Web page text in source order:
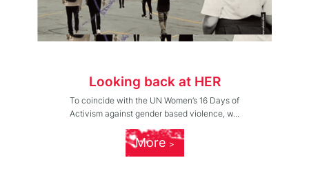
Looking back at HER
To coincide with the UN Women’s 16 Days of
Activism against gender based violence, w...
More